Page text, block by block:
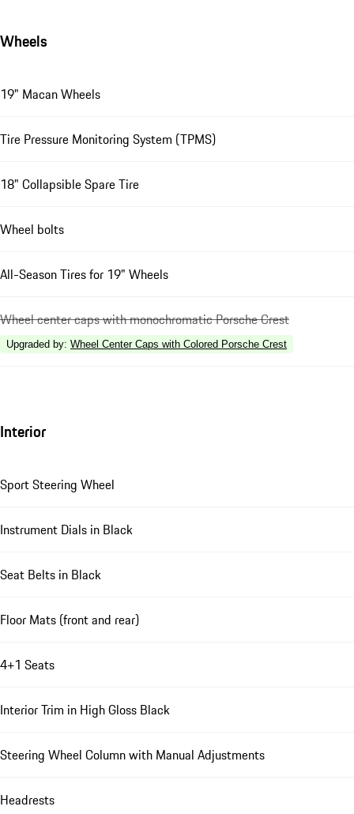
Wheels
19" Macan Wheels
Tire Pressure Monitoring System (TPMS)
18" Collapsible Spare Tire
Wheel bolts
All-Season Tires for 19" Wheels
Wheel center caps with monochromatic Porsche Crest
Upgraded by: Wheel Center Caps with Colored Porsche Crest
Interior
Sport Steering Wheel
Instrument Dials in Black
Seat Belts in Black
Floor Mats (front and rear)
4+1 Seats
Interior Trim in High Gloss Black
Steering Wheel Column with Manual Adjustments
Headrests